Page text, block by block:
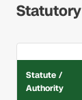
Statute /
Authority